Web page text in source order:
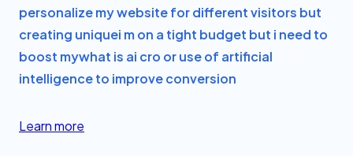
personalize my website for different visitors but
creating uniquei m on a tight budget but i need to
boost mywhat is ai cro or use of artificial
intelligence to improve conversion
Learn more